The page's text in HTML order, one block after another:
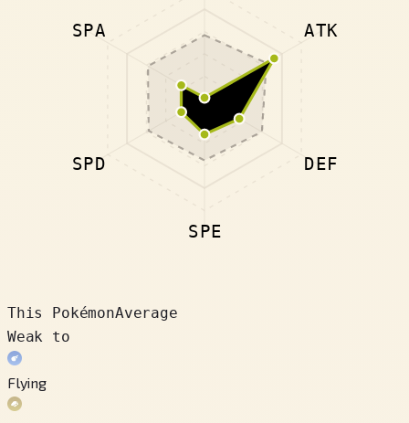
ATK
DEF
SPE
SPD
SPA
This PokémonAverage
Weak to
Flying